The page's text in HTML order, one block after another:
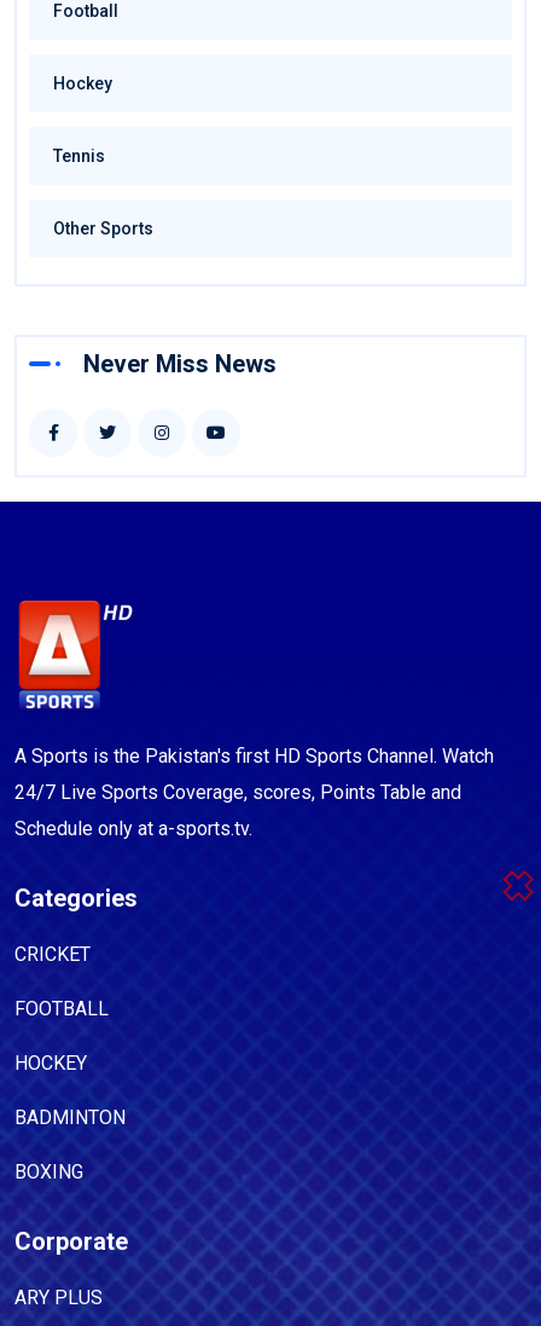
Football
Hockey
Tennis
Other Sports
Never Miss News
A Sports is the Pakistan's first HD Sports Channel. Watch
24/7 Live Sports Coverage, scores, Points Table and
Schedule only at a-sports.tv.
Categories
CRICKET
FOOTBALL
HOCKEY
BADMINTON
BOXING
Corporate
ARY PLUS